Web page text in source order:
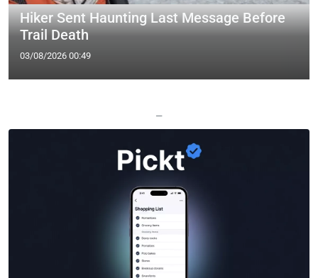
Hiker Sent Haunting Last Message Before
Trail Death
03/08/2026 00:49
—